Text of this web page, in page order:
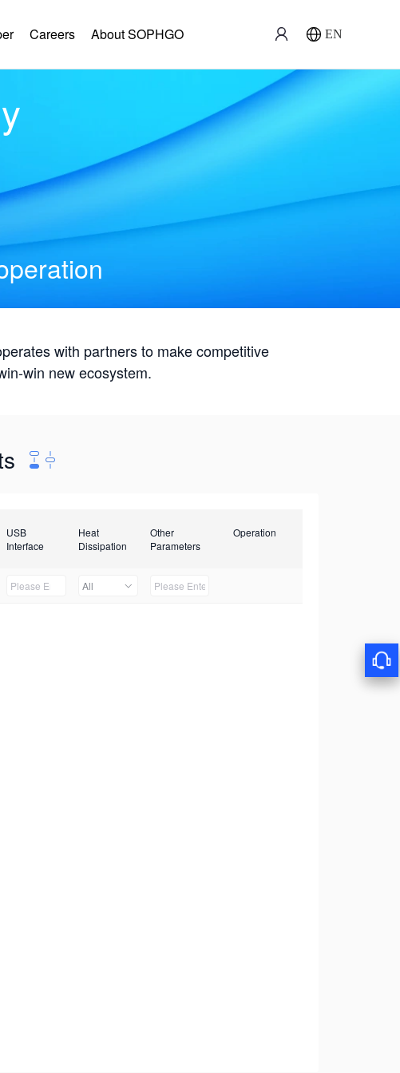
Careers About SOPHGO EN
with partners to make competitive
win new ecosystem.
USB
Interface
Heat
Dissipation
Other
Parameters
Operation
All